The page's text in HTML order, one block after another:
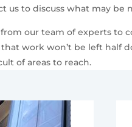
to discuss what may be
our team of experts to
work won’t be left half
of areas to reach.